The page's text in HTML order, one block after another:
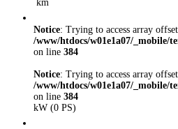
km
Notice: Trying to access array
/www/htdocs/w01e1a07/_mobile/
on line 384
Notice: Trying to access array
/www/htdocs/w01e1a07/_mobile/
on line 384
kW (0 PS)